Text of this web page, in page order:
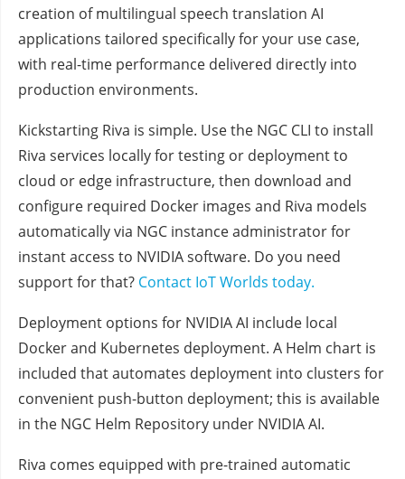
creation of multilingual speech translation AI
applications tailored specifically for your use case,
with real-time performance delivered directly into
production environments.
Kickstarting Riva is simple. Use the NGC CLI to install
Riva services locally for testing or deployment to
cloud or edge infrastructure, then download and
configure required Docker images and Riva models
automatically via NGC instance administrator for
instant access to NVIDIA software. Do you need
support for that? Contact IoT Worlds today.
Deployment options for NVIDIA AI include local
Docker and Kubernetes deployment. A Helm chart is
included that automates deployment into clusters for
convenient push-button deployment; this is available
in the NGC Helm Repository under NVIDIA AI.
Riva comes equipped with pre-trained automatic